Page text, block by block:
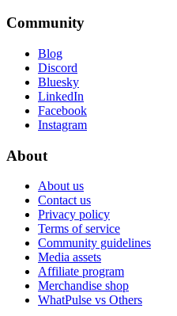
Community
Blog
Discord
Bluesky
LinkedIn
Facebook
Instagram
About
About us
Contact us
Privacy policy
Terms of service
Community guidelines
Media assets
Affiliate program
Merchandise shop
WhatPulse vs Others